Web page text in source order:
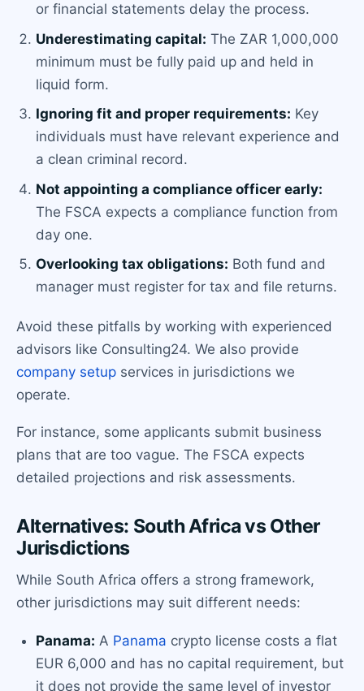
or financial statements delay the process.
Underestimating capital: The ZAR 1,000,000
minimum must be fully paid up and held in
liquid form.
Ignoring fit and proper requirements: Key
individuals must have relevant experience and
a clean criminal record.
Not appointing a compliance officer early:
The FSCA expects a compliance function from
day one.
Overlooking tax obligations: Both fund and
manager must register for tax and file returns.
Avoid these pitfalls by working with experienced
advisors like Consulting24. We also provide
company setup services in jurisdictions we
operate.
For instance, some applicants submit business
plans that are too vague. The FSCA expects
detailed projections and risk assessments.
Alternatives: South Africa vs Other
Jurisdictions
While South Africa offers a strong framework,
other jurisdictions may suit different needs:
Panama: A Panama crypto license costs a flat
EUR 6,000 and has no capital requirement, but
it does not provide the same level of investor